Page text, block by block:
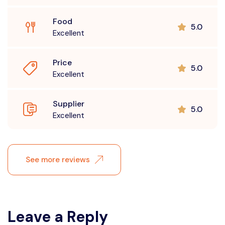
Food
Excellent
5.0
Price
Excellent
5.0
Supplier
Excellent
5.0
See more reviews
Leave a Reply